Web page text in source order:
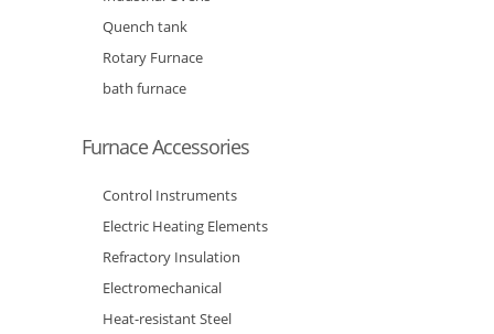
Quench tank
Rotary Furnace
bath furnace
Furnace Accessories
Control Instruments
Electric Heating Elements
Refractory Insulation
Electromechanical
Heat-resistant Steel